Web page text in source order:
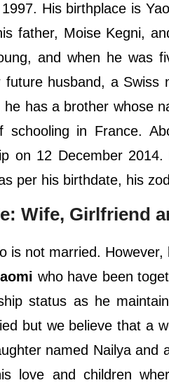
His birthplace is
father, Moise Kegni,
and when he was
husband, a Swiss
has a brother whose
in France.
on 12 December
per his birthdate, his
Wife, Girlfriend
is not married.
who have been
status as he
but we believe that a
named Nailya and
love and children